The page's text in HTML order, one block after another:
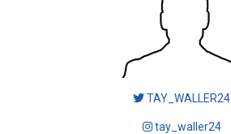
TAY_WALLER24
tay_waller24